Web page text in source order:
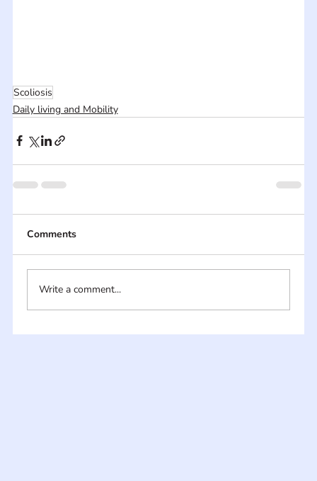
Scoliosis
Daily living and Mobility
Comments
Write a comment...